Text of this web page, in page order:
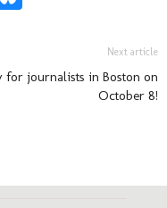
Next article
for journalists in Boston on
October 8!